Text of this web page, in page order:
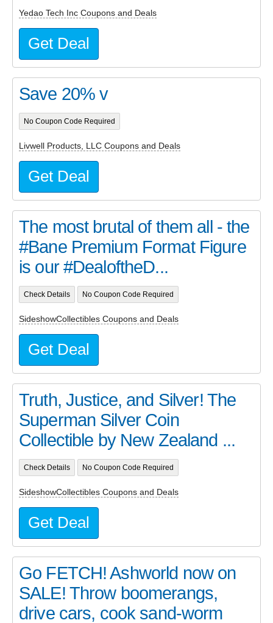
Yedao Tech Inc Coupons and Deals
Get Deal
Save 20% v
No Coupon Code Required
Livwell Products, LLC Coupons and Deals
Get Deal
The most brutal of them all - the
#Bane Premium Format Figure
is our #DealoftheD...
Check Details No Coupon Code Required
SideshowCollectibles Coupons and Deals
Get Deal
Truth, Justice, and Silver! The
Superman Silver Coin
Collectible by New Zealand ...
Check Details No Coupon Code Required
SideshowCollectibles Coupons and Deals
Get Deal
Go FETCH! Ashworld now on
SALE! Throw boomerangs,
drive cars, cook sand-worm